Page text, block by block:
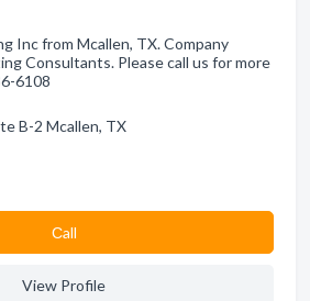
Inc from Mcallen, TX. Company
Consultants. Please call us for more
6108
B-2 Mcallen, TX
Сall
View Profile